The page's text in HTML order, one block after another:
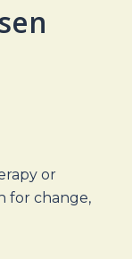
or
for change,